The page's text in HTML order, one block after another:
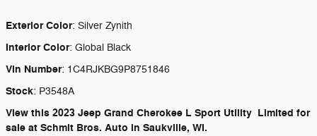
Exterior Color: Silver Zynith
Interior Color: Global Black
Vin Number: 1C4RJKBG9P8751846
Stock: P3548A
View this 2023 Jeep Grand Cherokee L Sport Utility Limited for
sale at Schmit Bros. Auto in Saukville, WI.